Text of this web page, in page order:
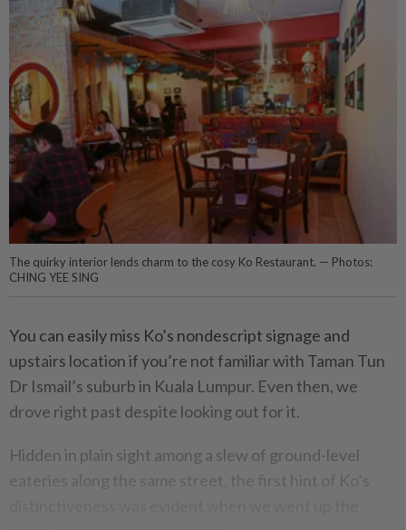
The quirky interior lends charm to the cosy Ko Restaurant. — Photos:
CHING YEE SING
You can easily miss Ko’s nondescript signage and
upstairs location if you’re not familiar with Taman Tun
Dr Ismail’s suburb in Kuala Lumpur. Even then, we
drove right past despite looking out for it.
Hidden in plain sight among a slew of ground-level
eateries along the same street, the first hint of Ko’s